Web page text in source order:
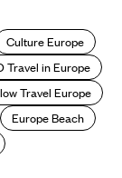
Culture Europe
Travel in Europe
Travel Europe
Europe Beach